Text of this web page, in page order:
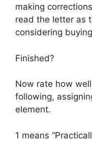
making
read the letter as
considering
Finished?
Now rate how
following,
element.
1 means